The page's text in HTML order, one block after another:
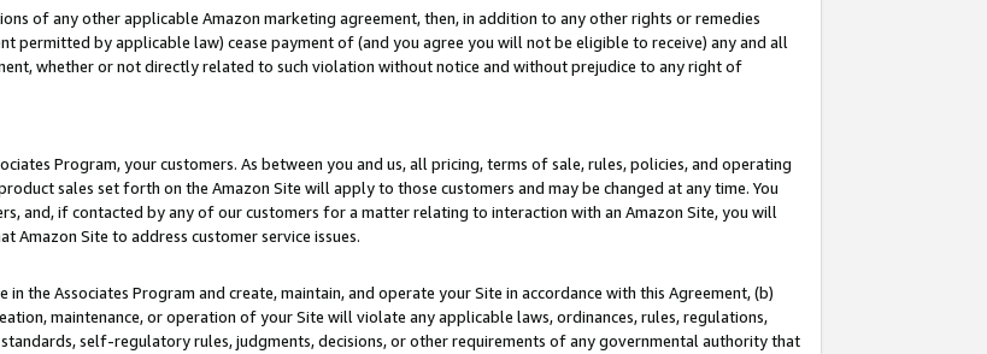
of any other applicable Amazon marketing agreement, then, in addition to any other rights or remedies
permitted by applicable law) cease payment of (and you agree you will not be eligible to receive) any and all
whether or not directly related to such violation without notice and without prejudice to any right of
Program, your customers. As between you and us, all pricing, terms of sale, rules, policies, and operating
sales set forth on the Amazon Site will apply to those customers and may be changed at any time. You
and, if contacted by any of our customers for a matter relating to interaction with an Amazon Site, you will
Site to address customer service issues.
the Associates Program and create, maintain, and operate your Site in accordance with this Agreement, (b)
maintenance, or operation of your Site will violate any applicable laws, ordinances, rules, regulations,
self-regulatory rules, judgments, decisions, or other requirements of any governmental authority that